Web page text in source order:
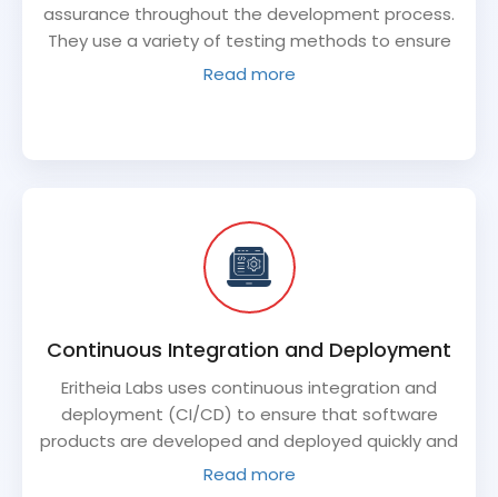
assurance throughout the development process.
They use a variety of testing methods to ensure
that the software product is functioning properly
Read more
Continuous Integration and Deployment
Eritheia Labs uses continuous integration and
deployment (CI/CD) to ensure that software
products are developed and deployed quickly and
efficiently. This process allows for frequent
Read more